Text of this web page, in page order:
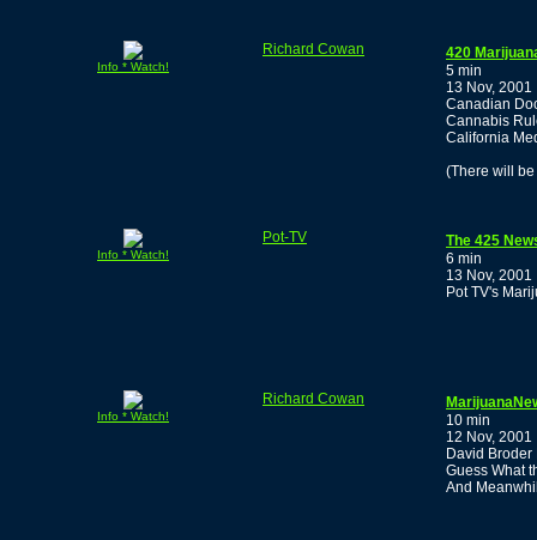
Info * Watch!
Richard Cowan
420
5 min
13 Nov, 2001
Canadian
Cannabis
California
(There will
Info * Watch!
Pot-TV
The 425
6 min
13 Nov, 2001
Pot TV's
Info * Watch!
Richard Cowan
10 min
12 Nov, 2001
David
Guess What
And